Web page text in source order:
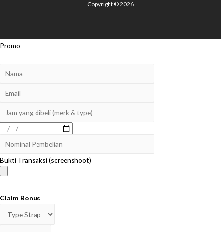
Copyright © 2026
Promo
Bukti Transaksi (screenshoot)
Claim Bonus